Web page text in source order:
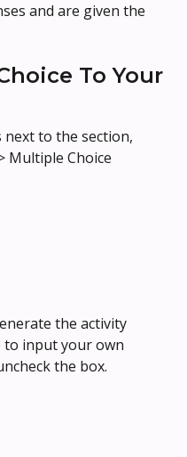
and are given the
To Your
next to the section,
Multiple Choice
the activity
to input your own
the box.